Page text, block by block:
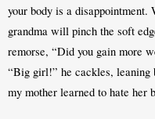
your body is a
grandma will pinch the soft
remorse, “Did you gain more
“Big girl!” he cackles, leaning
my mother learned to hate her